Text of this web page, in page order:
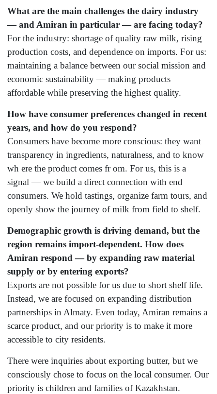
What are the main challenges the dairy industry
— and Amiran in particular — are facing today?
For the industry: shortage of quality raw milk, rising
production costs, and dependence on imports. For us:
maintaining a balance between our social mission and
economic sustainability — making products
affordable while preserving the highest quality.
How have consumer preferences changed in recent
years, and how do you respond?
Consumers have become more conscious: they want
transparency in ingredients, naturalness, and to know
wh ere the product comes fr om. For us, this is a
signal — we build a direct connection with end
consumers. We hold tastings, organize farm tours, and
openly show the journey of milk from field to shelf.
Demographic growth is driving demand, but the
region remains import-dependent. How does
Amiran respond — by expanding raw material
supply or by entering exports?
Exports are not possible for us due to short shelf life.
Instead, we are focused on expanding distribution
partnerships in Almaty. Even today, Amiran remains a
scarce product, and our priority is to make it more
accessible to city residents.
There were inquiries about exporting butter, but we
consciously chose to focus on the local consumer. Our
priority is children and families of Kazakhstan.